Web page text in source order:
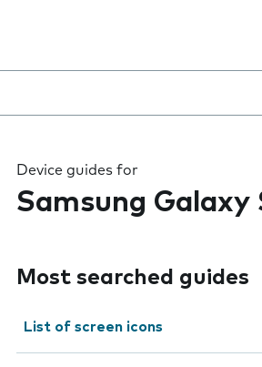
Device guides for
Samsung Galaxy
Most searched guides
List of screen icons